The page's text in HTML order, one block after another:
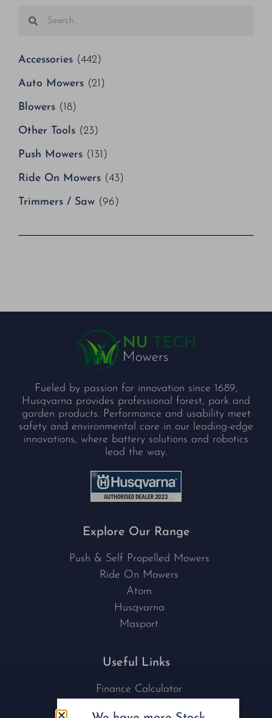
Accessories (442)
Auto Mowers (21)
Blowers (18)
Other Tools (23)
Push Mowers (131)
Ride On Mowers (43)
Trimmers / Saw (96)
Fueled by passion for innovation since 1689,
Husqvarna provides professional forest, park and
garden products. Performance and usability meet
safety and environmental care in our leading-edge
innovations, where battery solutions and robotics
lead the way.
Explore Our Range
Push & Self Propelled Mowers
Ride On Mowers
Atom
Husqvarna
Masport
Useful Links
Finance Calculator